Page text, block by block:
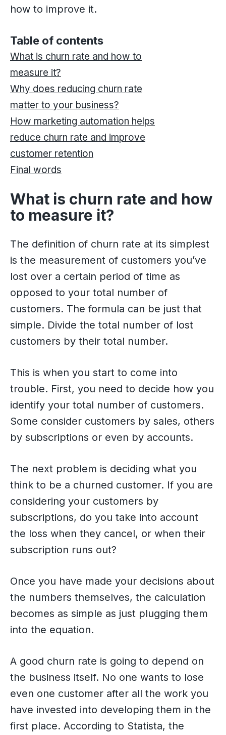
how to improve it.
Table of contents
What is churn rate and how to
measure it?
Why does reducing churn rate
matter to your business?
How marketing automation helps
reduce churn rate and improve
customer retention
Final words
What is churn rate and how
to measure it?
The definition of churn rate at its simplest
is the measurement of customers you’ve
lost over a certain period of time as
opposed to your total number of
customers. The formula can be just that
simple. Divide the total number of lost
customers by their total number.
This is when you start to come into
trouble. First, you need to decide how you
identify your total number of customers.
Some consider customers by sales, others
by subscriptions or even by accounts.
The next problem is deciding what you
think to be a churned customer. If you are
considering your customers by
subscriptions, do you take into account
the loss when they cancel, or when their
subscription runs out?
Once you have made your decisions about
the numbers themselves, the calculation
becomes as simple as just plugging them
into the equation.
A good churn rate is going to depend on
the business itself. No one wants to lose
even one customer after all the work you
have invested into developing them in the
first place. According to Statista, the